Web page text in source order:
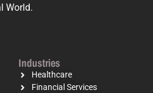
World.
Industries
Healthcare
Financial Services